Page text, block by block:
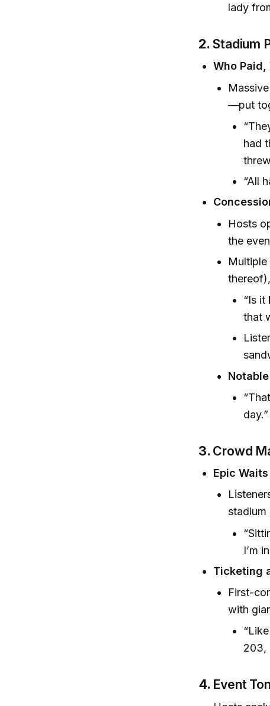
lady
2. Stadium
Who Paid,
—put
had
“All
Hosts
the
“Is
that
3. Crowd
Epic
stadium
I’m
Ticketing
First-
with
203,
4. Event